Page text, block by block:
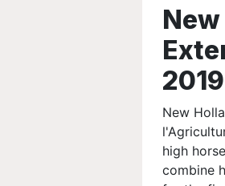
2019
New
high
combine